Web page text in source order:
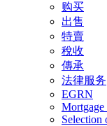
购买
出售
特賣
稅收
傳承
法律服务
EGRN
Mortgage
Selection